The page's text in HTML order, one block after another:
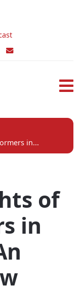
in...
of
in